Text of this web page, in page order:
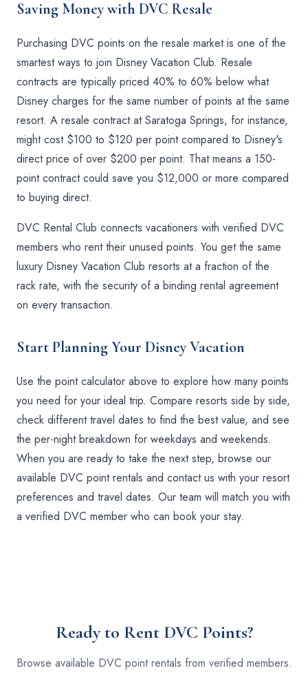
Saving Money with DVC Resale
Purchasing DVC points on the resale market is one of the
smartest ways to join Disney Vacation Club. Resale
contracts are typically priced 40% to 60% below what
Disney charges for the same number of points at the same
resort. A resale contract at Saratoga Springs, for instance,
might cost $100 to $120 per point compared to Disney's
direct price of over $200 per point. That means a 150-
point contract could save you $12,000 or more compared
to buying direct.
DVC Rental Club connects vacationers with verified DVC
members who rent their unused points. You get the same
luxury Disney Vacation Club resorts at a fraction of the
rack rate, with the security of a binding rental agreement
on every transaction.
Start Planning Your Disney Vacation
Use the point calculator above to explore how many points
you need for your ideal trip. Compare resorts side by side,
check different travel dates to find the best value, and see
the per-night breakdown for weekdays and weekends.
When you are ready to take the next step, browse our
available DVC point rentals and contact us with your resort
preferences and travel dates. Our team will match you with
a verified DVC member who can book your stay.
Ready to Rent DVC Points?
Browse available DVC point rentals from verified members.